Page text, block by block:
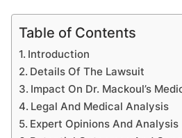
Table of Contents
Introduction
Details Of The Lawsuit
Impact On Dr. Mackoul’s
Legal And Medical Analysis
Expert Opinions And Analysis